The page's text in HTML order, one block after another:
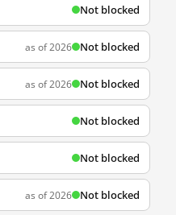
Not blocked
as of 2026 Not blocked
as of 2026 Not blocked
Not blocked
Not blocked
as of 2026 Not blocked